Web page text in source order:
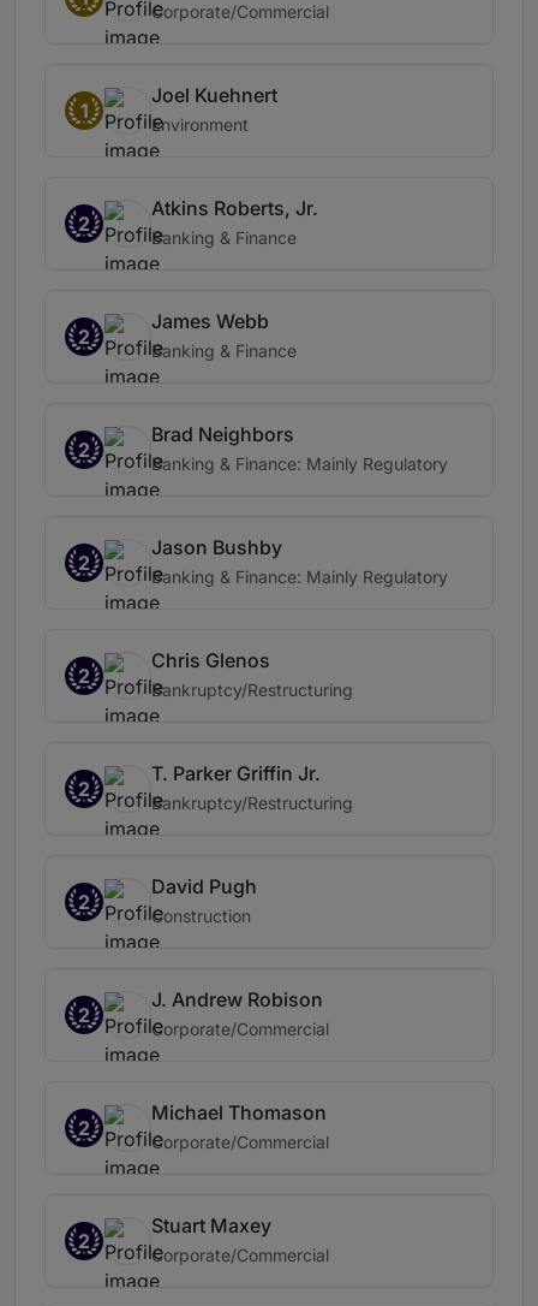
Corporate/Commercial
1
Joel Kuehnert
Environment
2
Atkins Roberts, Jr.
Banking & Finance
2
James Webb
Banking & Finance
2
Brad Neighbors
Banking & Finance: Mainly Regulatory
2
Jason Bushby
Banking & Finance: Mainly Regulatory
2
Chris Glenos
Bankruptcy/Restructuring
2
T. Parker Griffin Jr.
Bankruptcy/Restructuring
2
David Pugh
Construction
2
J. Andrew Robison
Corporate/Commercial
2
Michael Thomason
Corporate/Commercial
2
Stuart Maxey
Corporate/Commercial